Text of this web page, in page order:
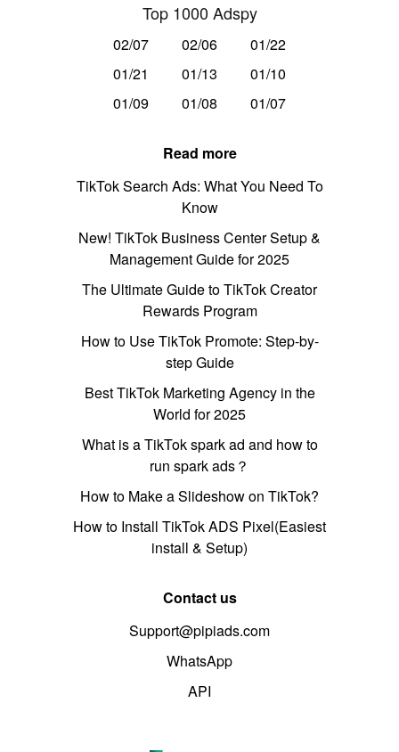
Top 1000 Adspy
02/07 02/06
01/22
01/21
01/13
01/10
01/09
01/08 01/07
Read more
TikTok Search Ads: What You Need To
Know
New! TikTok Business Center Setup &
Management Guide for 2025
The Ultimate Guide to TikTok Creator
Rewards Program
How to Use TikTok Promote: Step-by-
step Guide
Best TikTok Marketing Agency in the
World for 2025
What is a TikTok spark ad and how to
run spark ads？
How to Make a Slideshow on TikTok?
How to Install TikTok ADS Pixel(Easiest
install & Setup)
Contact us
Support@pipiads.com
WhatsApp
API